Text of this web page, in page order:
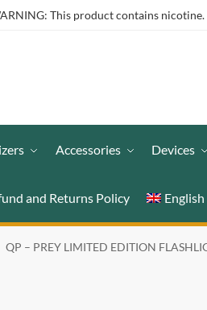
This product contains
Accessories Devices
and Returns Policy English
QP – PREY LIMITED EDITION